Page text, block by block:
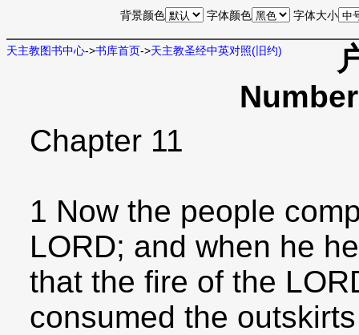
背景颜色 字体颜色 字体大小
天主教图书中心->书库首页->天主教圣经中英对照(旧约)
Chapter 11
1 Now the people
LORD; and when he
that the fire of the
consumed the